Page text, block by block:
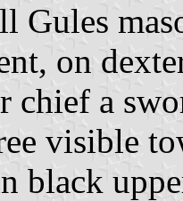
Gules
on
chief a
visible
black